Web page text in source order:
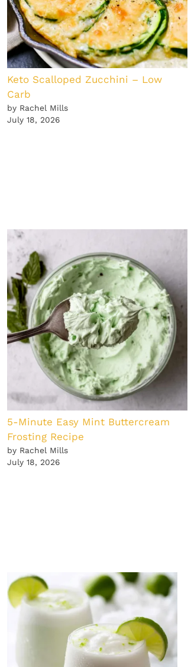
Keto Scalloped Zucchini – Low
Carb
by Rachel Mills
July 18, 2026
5-Minute Easy Mint Buttercream
Frosting Recipe
by Rachel Mills
July 18, 2026